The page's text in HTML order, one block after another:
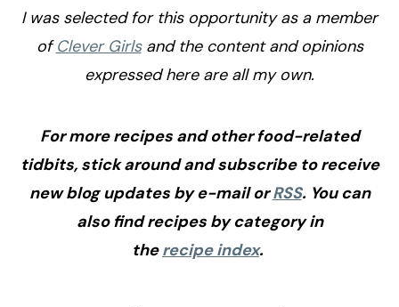
I was selected for this opportunity as a member
ofClever Girlsand the content and opinions
expressed here are all my own.
For more recipes and other food-related
tidbits, stick around and subscribe to receive
new blog updates by e-mail orRSS. You can
also find recipes by category in
therecipe index.